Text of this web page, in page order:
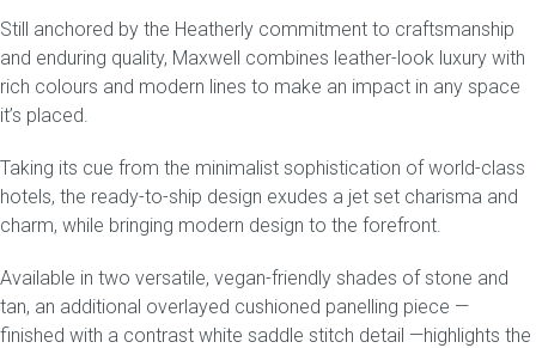
Press
Reviews
Still anchored by the Heatherly commitment to craftsmanship
and enduring quality, Maxwell combines leather-look luxury with
rich colours and modern lines to make an impact in any space
it’s placed.
Taking its cue from the minimalist sophistication of world-class
hotels, the ready-to-ship design exudes a jet set charisma and
charm, while bringing modern design to the forefront.
Available in two versatile, vegan-friendly shades of stone and
tan, an additional overlayed cushioned panelling piece —
finished with a contrast white saddle stitch detail —highlights the